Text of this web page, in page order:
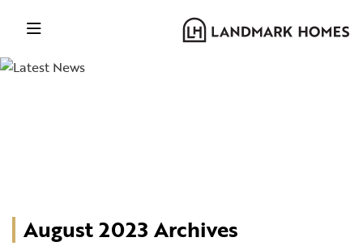
August 2023 Archives